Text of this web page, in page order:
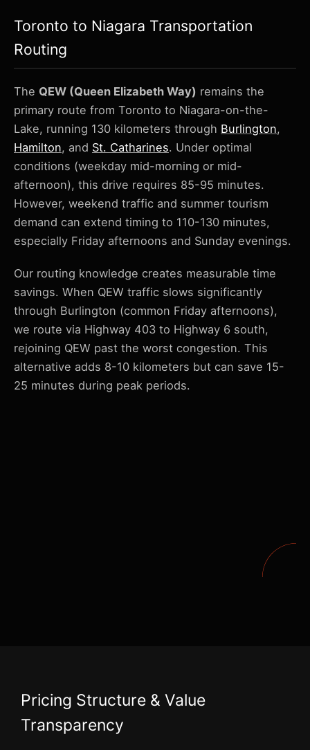
Toronto to Niagara Transportation
Routing
The QEW (Queen Elizabeth Way) remains the
primary route from Toronto to Niagara-on-the-
Lake, running 130 kilometers through Burlington,
Hamilton, and St. Catharines. Under optimal
conditions (weekday mid-morning or mid-
afternoon), this drive requires 85-95 minutes.
However, weekend traffic and summer tourism
demand can extend timing to 110-130 minutes,
especially Friday afternoons and Sunday evenings.
Our routing knowledge creates measurable time
savings. When QEW traffic slows significantly
through Burlington (common Friday afternoons),
we route via Highway 403 to Highway 6 south,
rejoining QEW past the worst congestion. This
alternative adds 8-10 kilometers but can save 15-
25 minutes during peak periods.
Pricing Structure & Value
Transparency